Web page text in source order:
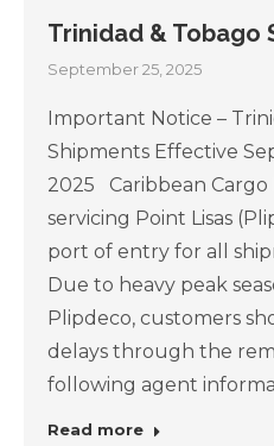
Trinidad & Tobago
September 25, 2025
Important Notice –
Shipments Effective
2025 Caribbean
servicing Point Lisas
port of entry for all
Due to heavy peak
Plipdeco, customers
delays through the
following agent
Read more